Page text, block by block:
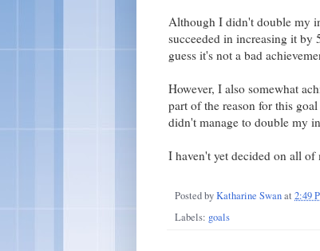
Although I didn't double my
succeeded in increasing it
guess it's not a bad
However, I also somewhat
part of the reason for this
didn't manage to double my
I haven't yet decided on all
Posted byKatharine Swanat 2:49
Labels: goals